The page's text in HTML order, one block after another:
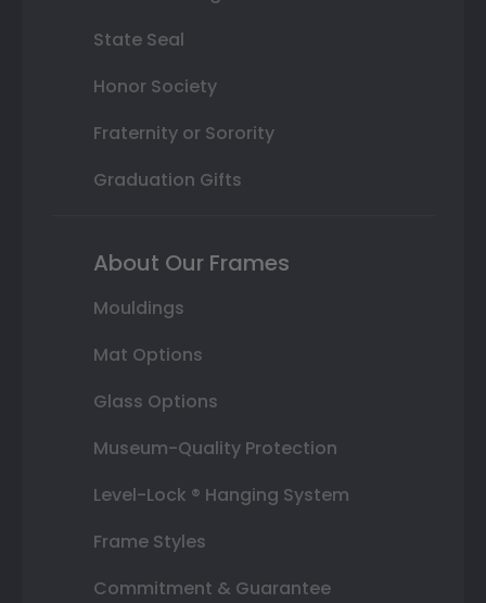
State Seal
Honor Society
Fraternity or Sorority
Graduation Gifts
About Our Frames
Mouldings
Mat Options
Glass Options
Museum-Quality Protection
Level-Lock ® Hanging System
Frame Styles
Commitment & Guarantee